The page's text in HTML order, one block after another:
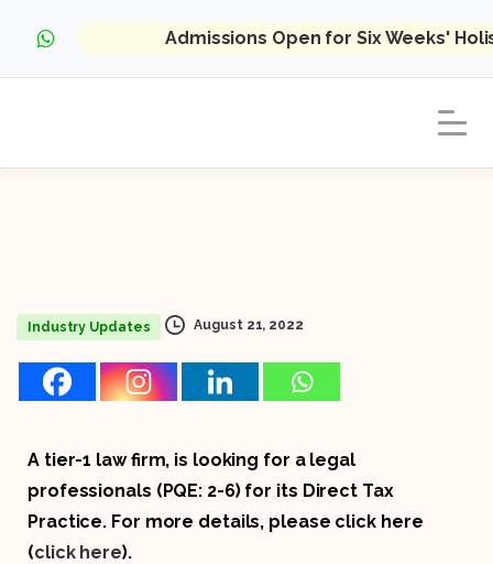
Admissions Open for Six Weeks'
Industry Updates August 21, 2022
A tier-1 law firm, is looking for a legal
professionals (PQE: 2-6) for its Direct Tax
Practice. For more details, please click here
(click here).